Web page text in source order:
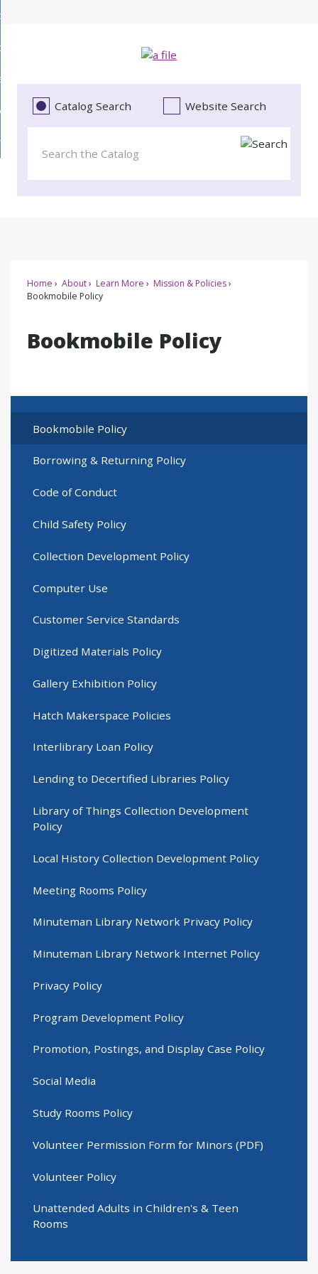
Literacy
Catalog Search Website Search
Home About Learn More
Mission & Policies
Bookmobile Policy
Bookmobile Policy
Bookmobile Policy
Borrowing & Returning Policy
Code of Conduct
Child Safety Policy
Collection Development Policy
Computer Use
Customer Service Standards
Digitized Materials Policy
Gallery Exhibition Policy
Hatch Makerspace Policies
Interlibrary Loan Policy
Lending to Decertified Libraries Policy
Library of Things Collection Development
Policy
Local History Collection Development Policy
Meeting Rooms Policy
Minuteman Library Network Privacy Policy
Minuteman Library Network Internet Policy
Privacy Policy
Program Development Policy
Promotion, Postings, and Display Case Policy
Social Media
Study Rooms Policy
Volunteer Permission Form for Minors (PDF)
Volunteer Policy
Unattended Adults in Children's & Teen
Rooms